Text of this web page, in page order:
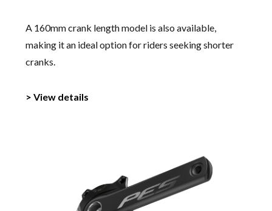
A 160mm crank length model is also available,
making it an ideal option for riders seeking shorter
cranks.
> View details